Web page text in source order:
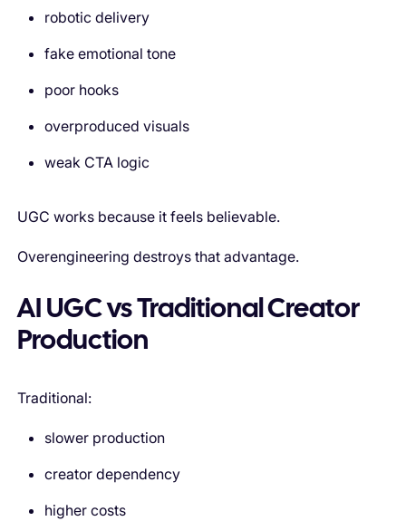
robotic delivery
fake emotional tone
poor hooks
overproduced visuals
weak CTA logic
UGC works because it feels believable.
Overengineering destroys that advantage.
AI UGC vs Traditional Creator
Production
Traditional:
slower production
creator dependency
higher costs